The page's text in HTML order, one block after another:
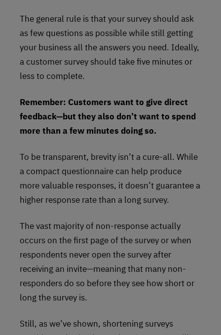
The general rule is that your survey should ask
as few questions as possible while still getting
your business all the answers you need. Ideally,
a customer survey should take five minutes or
less to complete.
Remember: Customers want to give direct
feedback—but they also don’t want to spend
more than a few minutes doing so.
To be transparent, brevity isn’t a cure-all. While
a compact questionnaire can help produce
more valuable responses, it doesn’t guarantee a
higher response rate than a long survey.
The vast majority of non-response actually
occurs on the first page of the survey or when
respondents never open the survey after
receiving an invite—meaning that many non-
responders do so before they see how short or
long the survey is.
Still, as we’ve shown, shortening surveys